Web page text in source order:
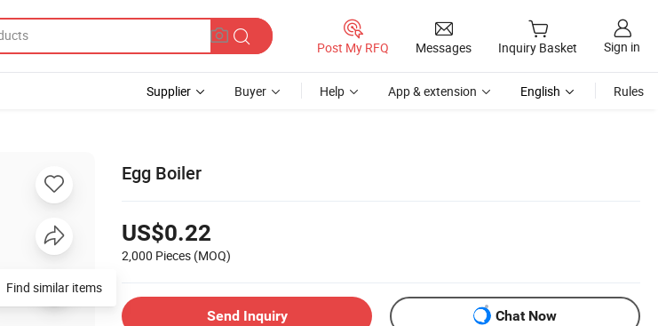
Post My RFQ Messages Inquiry Basket Sign in
Supplier Buyer Help App & extension English Rules
Egg Boiler
US$0.22
2,000 Pieces (MOQ)
Send Inquiry Chat Now